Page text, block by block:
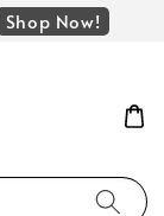
Shop Now!